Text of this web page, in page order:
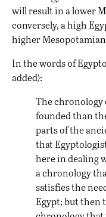
will result in a lower
conversely, a high
higher
In the words of
added):
The chronology
founded than
parts of the
that
here in dealing
a chronology
satisfies the
Egypt; but then